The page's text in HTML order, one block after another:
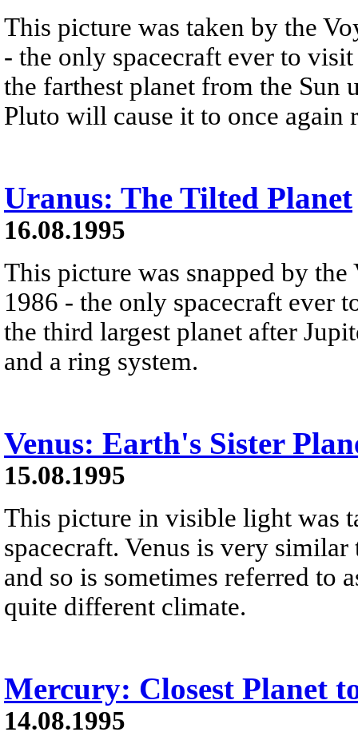
This picture was taken by the
- the only spacecraft ever to
the farthest planet from the
Pluto will cause it to once again
Uranus: The Tilted Planet
16.08.1995
This picture was snapped by
1986 - the only spacecraft ever
the third largest planet after
and a ring system.
Venus: Earth's Sister
15.08.1995
This picture in visible light was
spacecraft. Venus is very
and so is sometimes referred to
quite different climate.
Mercury: Closest Planet
14.08.1995